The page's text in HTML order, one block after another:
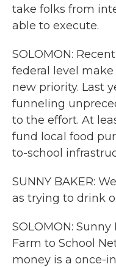
take folks from
able to execute.
SOLOMON:
federal level
new priority. Last
funneling
to the effort. At
fund local food
to-school
SUNNY BAKER:
as trying to drink
SOLOMON:
Farm to School
money is a once-